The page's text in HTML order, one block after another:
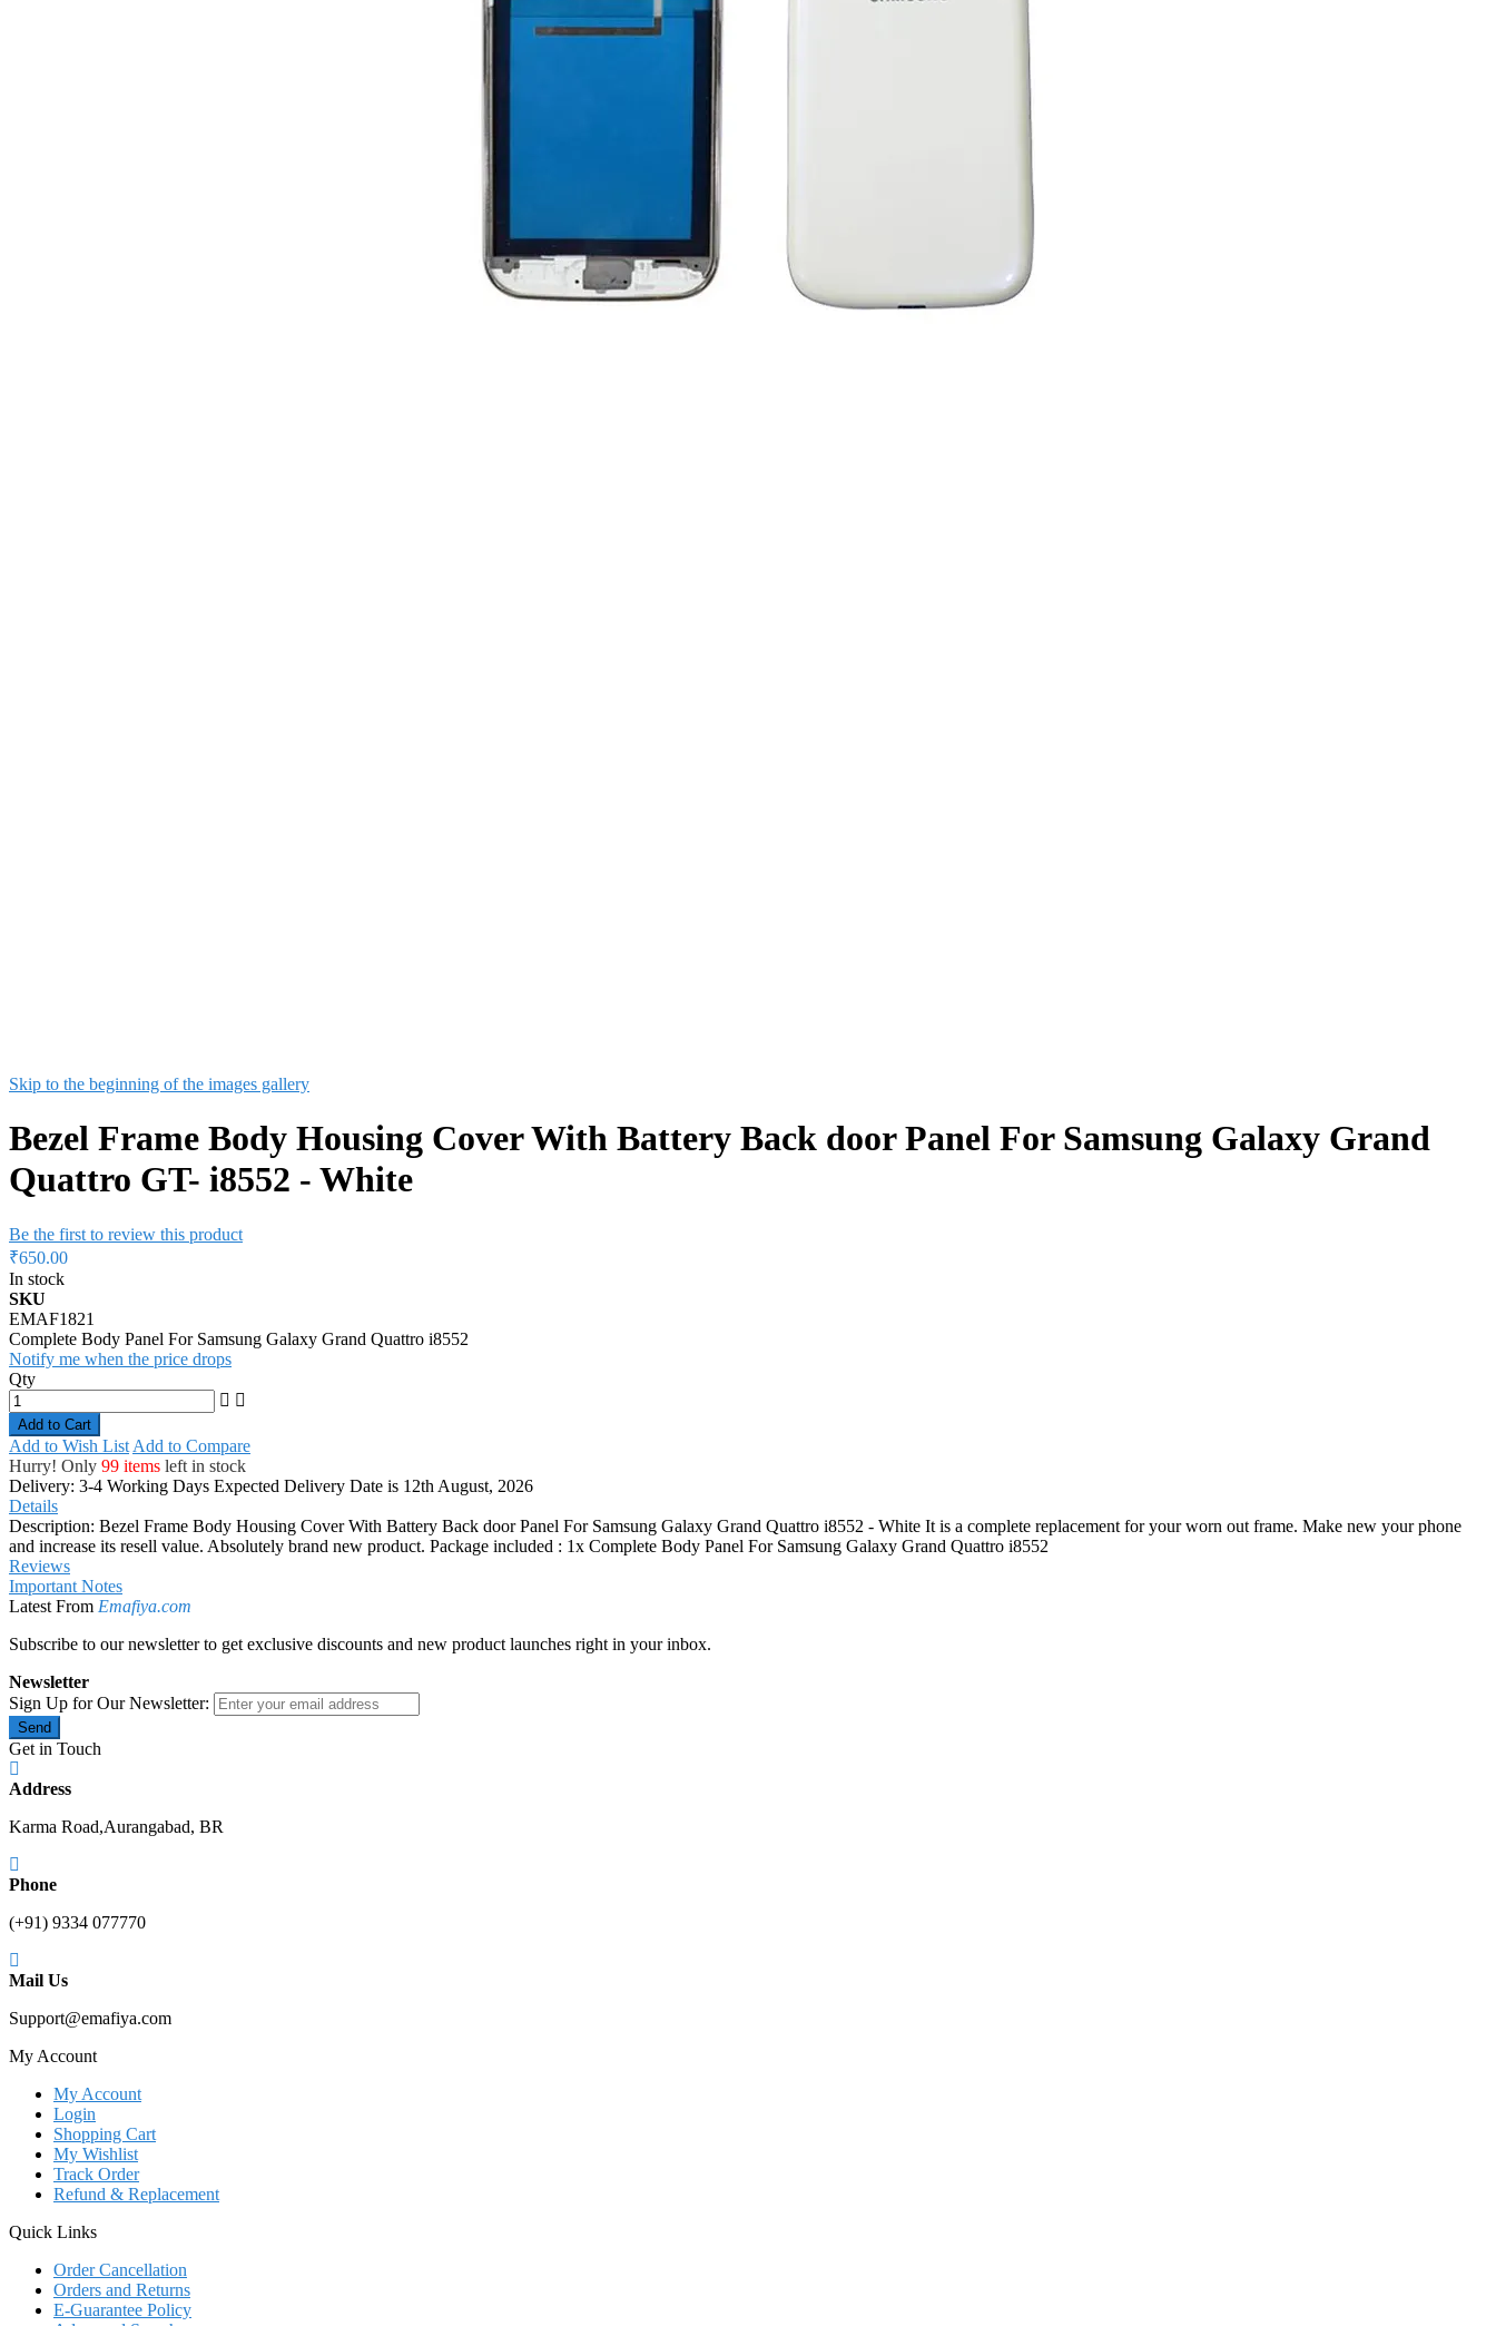
Skip to the beginning of the images gallery
Bezel Frame Body Housing Cover With Battery Back door Panel For Samsung Galaxy Grand
Quattro GT- i8552 - White
Be the first to review this product
₹650.00
In stock
SKU
EMAF1821
Complete Body Panel For Samsung Galaxy Grand Quattro i8552
Notify me when the price drops
Qty
Add to Cart
Add to Wish List Add to Compare
Hurry! Only 99 items left in stock
Delivery: 3-4 Working Days Expected Delivery Date is 12th August, 2026
Details
Description: Bezel Frame Body Housing Cover With Battery Back door Panel For Samsung Galaxy Grand Quattro i8552 - White It is a complete replacement for your worn out frame. Make new your phone
and increase its resell value. Absolutely brand new product. Package included : 1x Complete Body Panel For Samsung Galaxy Grand Quattro i8552
Reviews
Important Notes
Latest From Emafiya.com
Subscribe to our newsletter to get exclusive discounts and new product launches right in your inbox.
Newsletter
Sign Up for Our Newsletter:
Send
Get in Touch
Address
Karma Road,Aurangabad, BR
Phone
(+91) 9334 077770
Mail Us
Support@emafiya.com
My Account
My Account
Login
Shopping Cart
My Wishlist
Track Order
Refund & Replacement
Quick Links
Order Cancellation
Orders and Returns
E-Guarantee Policy